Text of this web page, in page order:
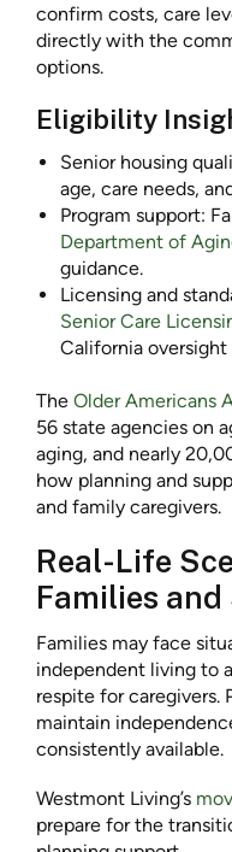
confirm costs, care
directly with the
options.
Eligibility
Senior housing
age, care needs,
Program support:
Department of
guidance.
Licensing and
Senior Care
California
The Older Americans
56 state agencies on
aging, and nearly
how planning and
and family caregivers.
Real-Life
Families and
Families may face
independent living to
respite for caregivers.
maintain
consistently available.
Westmont Living’s
prepare for the